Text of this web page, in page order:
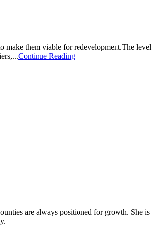
make them viable for redevelopment.The level
Continue Reading
are always positioned for growth. She is